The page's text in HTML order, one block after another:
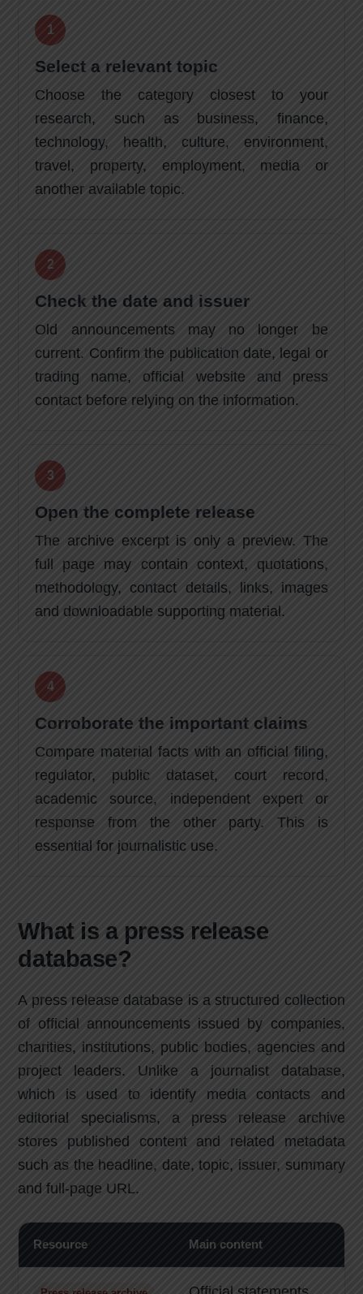
Select a relevant topic
Choose the category closest to your
research, such as business, finance,
technology, health, culture, environment,
travel, property, employment, media or
another available topic.
Check the date and issuer
Old announcements may no longer be
current. Confirm the publication date, legal or
trading name, official website and press
contact before relying on the information.
Open the complete release
The archive excerpt is only a preview. The
full page may contain context, quotations,
methodology, contact details, links, images
and downloadable supporting material.
Corroborate the important claims
Compare material facts with an official filing,
regulator, public dataset, court record,
academic source, independent expert or
response from the other party. This is
essential for journalistic use.
What is a press release
database?
A press release database is a structured collection
of official announcements issued by companies,
charities, institutions, public bodies, agencies and
project leaders. Unlike a journalist database,
which is used to identify media contacts and
editorial specialisms, a press release archive
stores published content and related metadata
such as the headline, date, topic, issuer, summary
and full-page URL.
Resource Main content